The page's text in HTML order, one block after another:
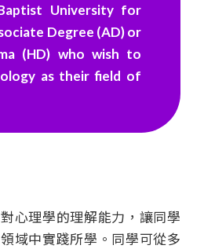
University for
Degree (AD) or
(HD) who wish to
as their field of
心理學的理解能力，讓同學
域中實踐所學。同學可從多